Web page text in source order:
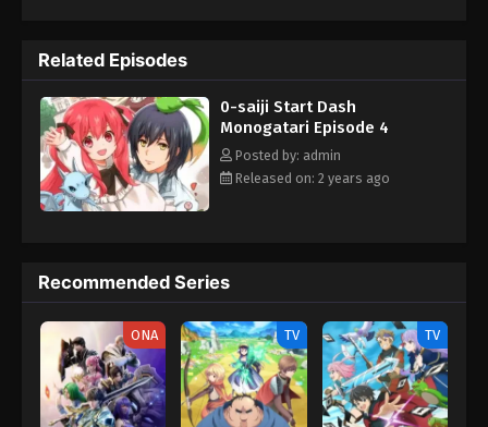
Related Episodes
0-saiji Start Dash
Monogatari Episode 4
Posted by: admin
Released on: 2 years ago
Recommended Series
ONA TV TV